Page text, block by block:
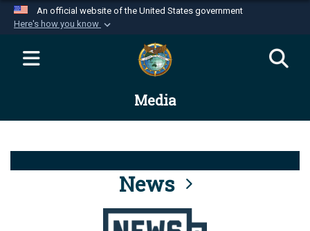
An official website of the United States government
Here's how you know
Official websites use .mil
website belongs to an official U.S.
Department of Defense organization in the United
Alock ( )orhttps://means you’ve safely
connected to the .mil website. Share sensitive
information only on official, secure websites.
Media
News